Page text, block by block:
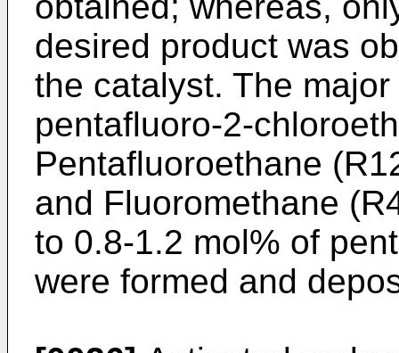
desired product was
the catalyst. The
pentafluoro-2-
Pentafluoroethane
and Fluoromethane
to 0.8-1.2 mol% of
were formed and